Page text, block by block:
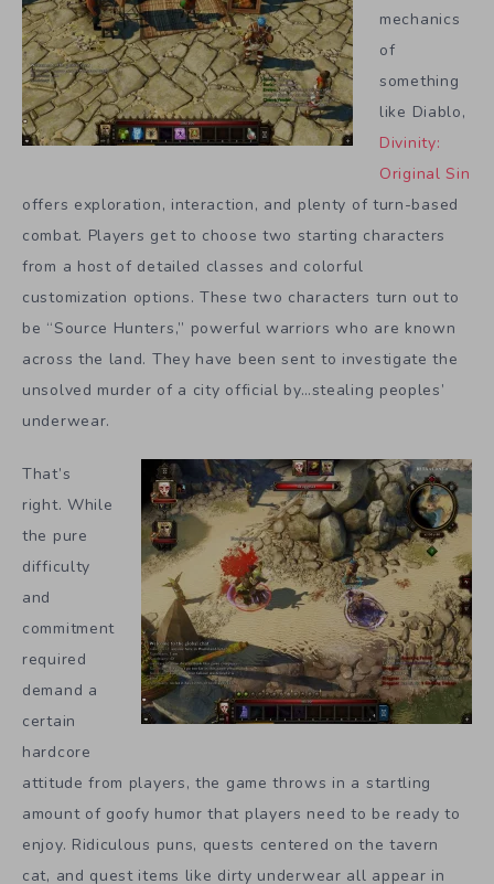
mechanics
of
something
like Diablo,
Divinity:
Original Sin
offers exploration, interaction, and plenty of turn-based
combat. Players get to choose two starting characters
from a host of detailed classes and colorful
customization options. These two characters turn out to
be “Source Hunters,” powerful warriors who are known
across the land. They have been sent to investigate the
unsolved murder of a city official by…stealing peoples’
underwear.
That’s
right. While
the pure
difficulty
and
commitment
required
demand a
certain
hardcore
attitude from players, the game throws in a startling
amount of goofy humor that players need to be ready to
enjoy. Ridiculous puns, quests centered on the tavern
cat, and quest items like dirty underwear all appear in